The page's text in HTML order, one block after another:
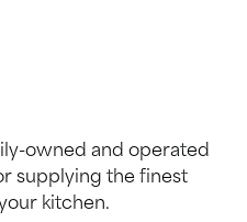
owned and operated
supplying the finest
kitchen.